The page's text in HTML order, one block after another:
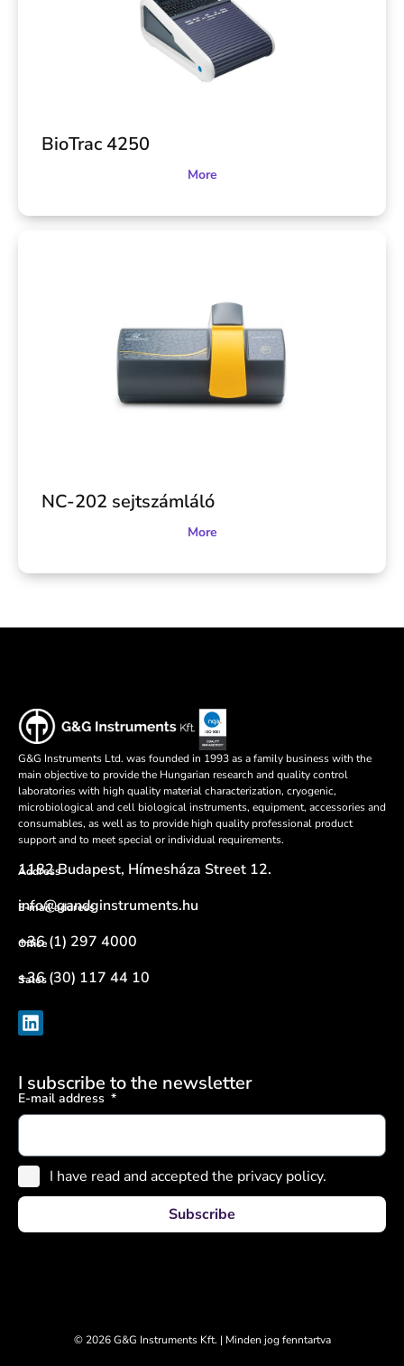
BioTrac 4250
More
NC-202 sejtszámláló
More
G&G Instruments Ltd. was founded in 1993 as a family business with the
main objective to provide the Hungarian research and quality control
laboratories with high quality material characterization, cryogenic,
microbiological and cell biological instruments, equipment, accessories and
consumables, as well as to provide high quality professional product
support and to meet special or individual requirements.
Address
1182 Budapest, Hímesháza Street 12.
E-mail address
info@gandginstruments.hu
Office
+36 (1) 297 4000
Sales
+36 (30) 117 44 10
I subscribe to the newsletter
E-mail address
I have read and accepted the privacy policy.
Subscribe
© 2026 G&G Instruments Kft. | Minden jog fenntartva